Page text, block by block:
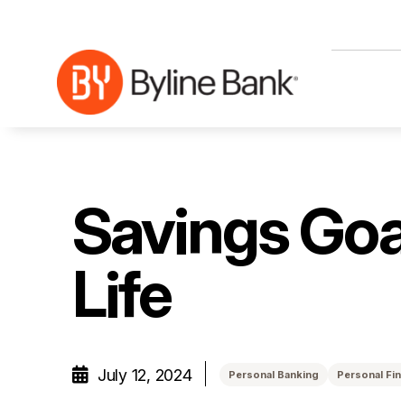
Savings
Life
July 12, 2024 Personal Banking Personal